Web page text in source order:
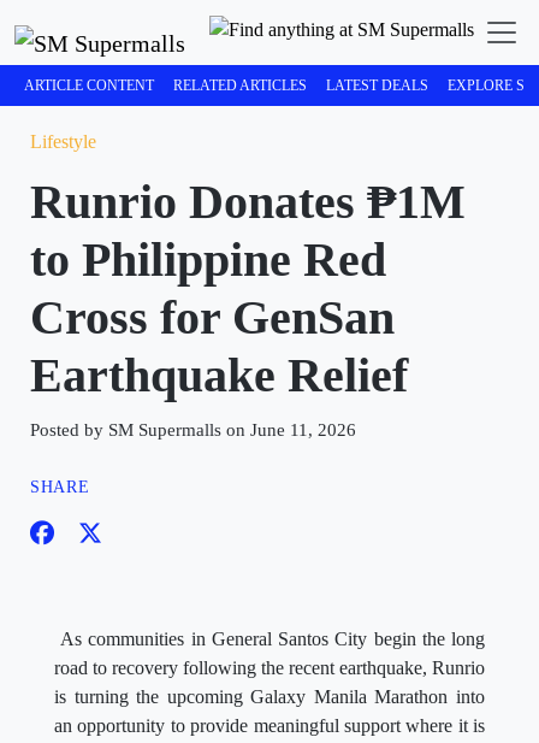
ARTICLE CONTENT RELATED ARTICLES LATEST DEALS EXPLORE
Lifestyle
Runrio Donates ₱1M
to Philippine Red
Cross for GenSan
Earthquake Relief
Posted by SM Supermalls on June 11, 2026
SHARE
As communities in General Santos City begin the long
road to recovery following the recent earthquake, Runrio
is turning the upcoming Galaxy Manila Marathon into
an opportunity to provide meaningful support where it is